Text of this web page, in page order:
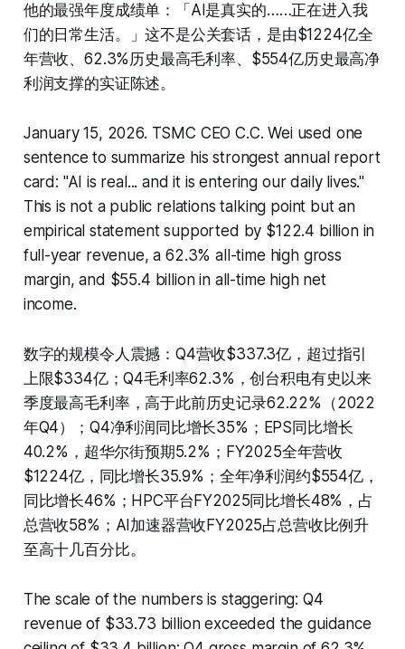
他的最强年度成绩单：「AI是真实的……正在进入我
们的日常生活。」这不是公关套话，是由$1224亿全
年营收、62.3%历史最高毛利率、$554亿历史最高净
利润支撑的实证陈述。
January 15, 2026. TSMC CEO C.C. Wei used one
sentence to summarize his strongest annual report
card: "AI is real... and it is entering our daily lives."
This is not a public relations talking point but an
empirical statement supported by $122.4 billion in
full-year revenue, a 62.3% all-time high gross
margin, and $55.4 billion in all-time high net
income.
数字的规模令人震撼：Q4营收$337.3亿，超过指引
上限$334亿；Q4毛利率62.3%，创台积电有史以来
季度最高毛利率，高于此前历史记录62.22%（2022
年Q4）；Q4净利润同比增长35%；EPS同比增长
40.2%，超华尔街预期5.2%；FY2025全年营收
$1224亿，同比增长35.9%；全年净利润约$554亿，
同比增长46%；HPC平台FY2025同比增长48%，占
总营收58%；AI加速器营收FY2025占总营收比例升
至高十几百分比。
The scale of the numbers is staggering: Q4
revenue of $33.73 billion exceeded the guidance